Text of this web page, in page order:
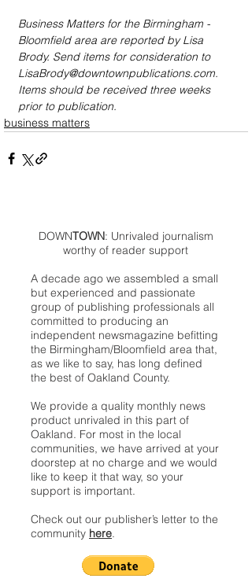
Business Matters for the Birmingham -
Bloomfield area are reported by Lisa
Brody. Send items for consideration to
LisaBrody@downtownpublications.com.
Items should be received three weeks
prior to publication.
business matters
DOWNTOWN: Unrivaled journalism
worthy of reader support
A decade ago we assembled a small
but experienced and passionate
group of publishing professionals all
committed to producing an
independent newsmagazine befitting
the Birmingham/Bloomfield area that,
as we like to say, has long defined
the best of Oakland County.
We provide a quality monthly news
product unrivaled in this part of
Oakland. For most in the local
communities, we have arrived at your
doorstep at no charge and we would
like to keep it that way, so your
support is important.
Check out our publisher’s letter to the
community here.